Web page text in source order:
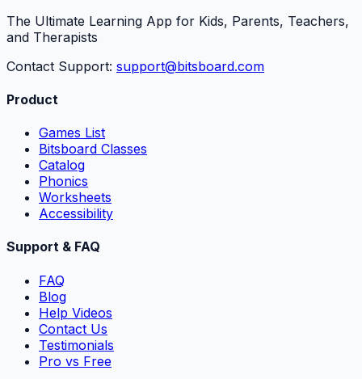
The Ultimate Learning App for Kids, Parents, Teachers,
and Therapists
Contact Support: support@bitsboard.com
Product
Games List
Bitsboard Classes
Catalog
Phonics
Worksheets
Accessibility
Support & FAQ
FAQ
Blog
Help Videos
Contact Us
Testimonials
Pro vs Free